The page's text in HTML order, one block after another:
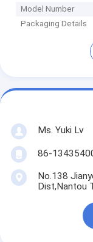
Model Number
Packaging Details
Ms. Yuki Lv
86-
No.138
Dist,Nantou